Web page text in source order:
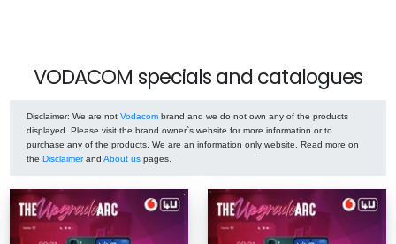
VODACOM specials and catalogues
Disclaimer: We are not Vodacom brand and we do not own any of the products
displayed. Please visit the brand owner`s website for more information or to
purchase any of the products. We are an information only website. Read more on
the Disclaimerand About us pages.